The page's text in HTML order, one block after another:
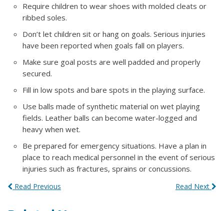
Require children to wear shoes with molded cleats or
ribbed soles.
Don’t let children sit or hang on goals. Serious injuries
have been reported when goals fall on players.
Make sure goal posts are well padded and properly
secured.
Fill in low spots and bare spots in the playing surface.
Use balls made of synthetic material on wet playing
fields. Leather balls can become water-logged and
heavy when wet.
Be prepared for emergency situations. Have a plan in
place to reach medical personnel in the event of serious
injuries such as fractures, sprains or concussions.
Read Next
Read Previous